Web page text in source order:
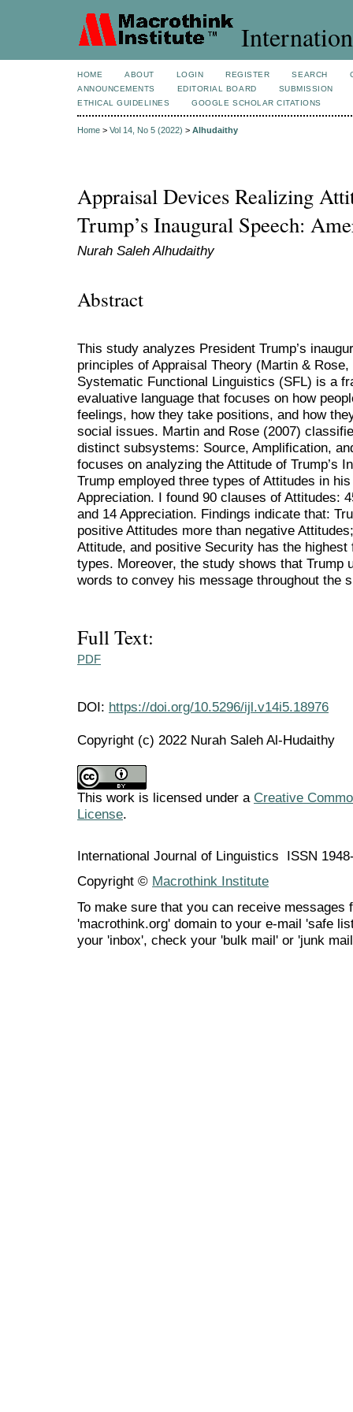
HOME ABOUT LOGIN REGISTER SEARCH
ANNOUNCEMENTS
EDITORIAL BOARD
SUBMISSION
ETHICAL GUIDELINES
GOOGLE SCHOLAR CITATIONS
Home > Vol 14, No 5 (2022) > Alhudaithy
Appraisal Devices Realizing
Trump’s Inaugural Speech:
Nurah Saleh Alhudaithy
Abstract
This study analyzes President Trump’s
principles of Appraisal Theory (Martin &
Systematic Functional Linguistics (SFL) is a
evaluative language that focuses on how
feelings, how they take positions, and how
social issues. Martin and Rose (2007)
distinct subsystems: Source, Amplification,
focuses on analyzing the Attitude of Trump’s
Trump employed three types of Attitudes in
Appreciation. I found 90 clauses of Attitudes:
and 14 Appreciation. Findings indicate that:
positive Attitudes more than negative
Attitude, and positive Security has the
types. Moreover, the study shows that Trump
words to convey his message throughout the
Full Text:
PDF
DOI: https://doi.org/10.5296/ijl.v14i5.18976
Copyright (c) 2022 Nurah Saleh Al-Hudaithy
This work is licensed under a Creative
License.
International Journal of Linguistics ISSN
Copyright © Macrothink Institute
To make sure that you can receive messages
'macrothink.org' domain to your e-mail 'safe
your 'inbox', check your 'bulk mail' or 'junk